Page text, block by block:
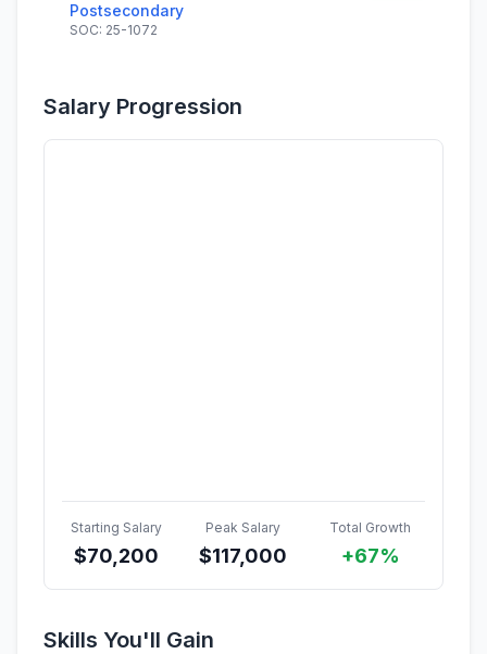
Postsecondary
SOC: 25-1072
Salary Progression
Starting Salary
$70,200
Peak Salary
$117,000
Total Growth
+67%
Skills You'll Gain